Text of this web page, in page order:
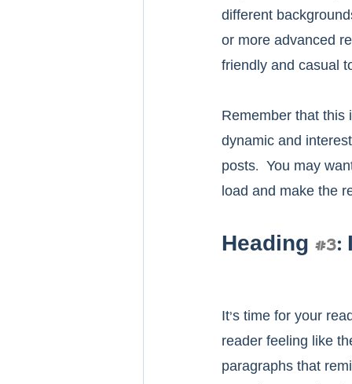
different
or more advanced
friendly and casual
Remember that this
dynamic and
posts.  You may
load and make the
Heading #3:
It’s time for your
reader feeling like
paragraphs that